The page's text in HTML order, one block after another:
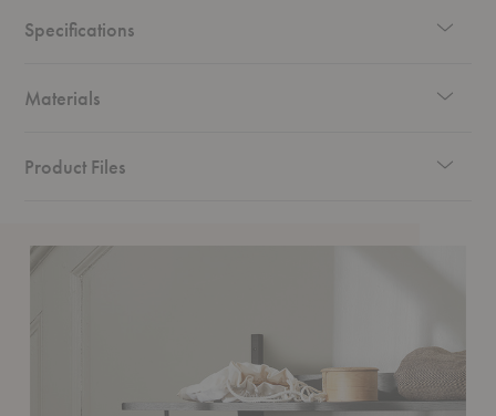
practical can still be pretty.
Specifications
Materials
Product Files